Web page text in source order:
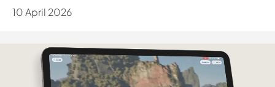
10 April 2026